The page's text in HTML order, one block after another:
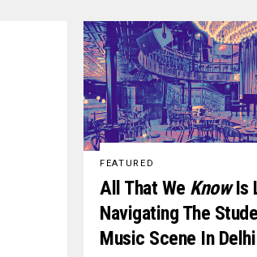
FEATURED
All That We KnowIs
Navigating The
Music Scene In Delhi